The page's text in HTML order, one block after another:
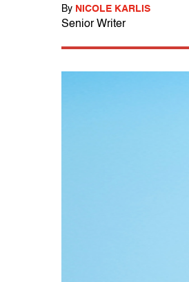
By NICOLE KARLIS
Senior Writer